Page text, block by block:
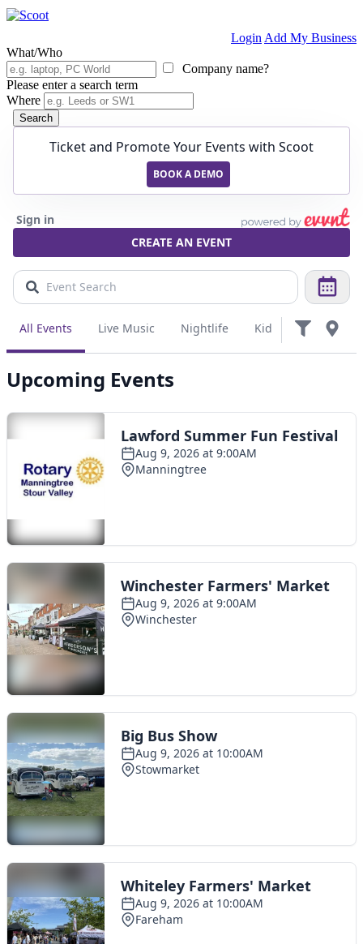
Login Add My Business
What/Who
Company name?
Please enter a search term
Where
Search